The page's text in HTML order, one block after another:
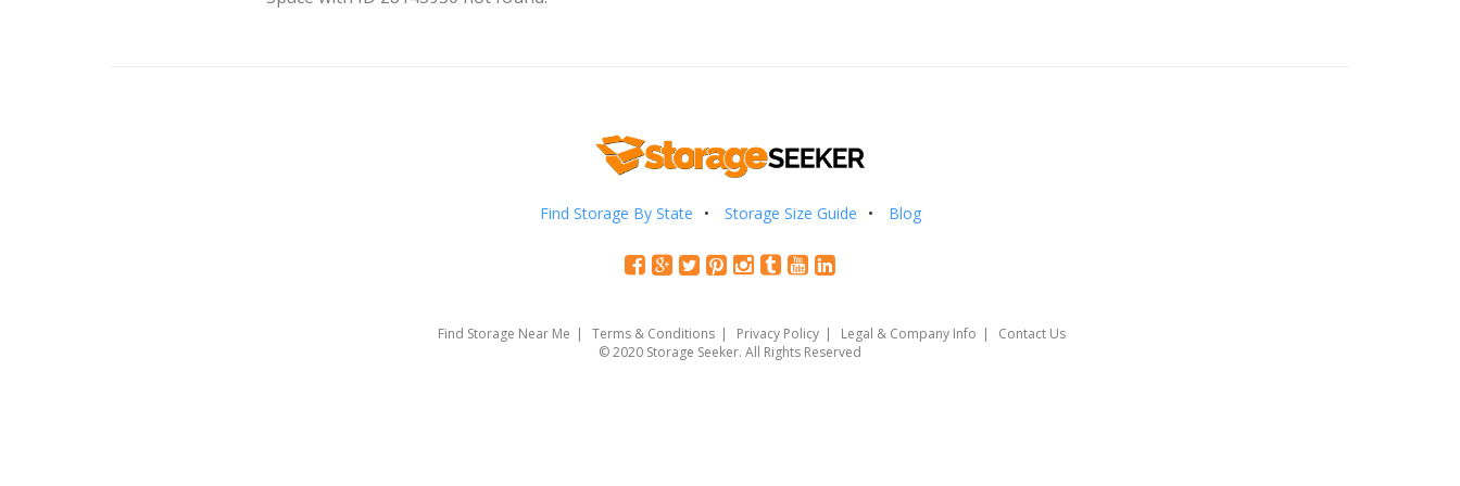
Find Storage By State Storage Size Guide Blog
Find Storage Near Me Terms & Conditions Privacy Policy Legal & Company Info
Contact Us
© 2020 Storage Seeker. All Rights Reserved